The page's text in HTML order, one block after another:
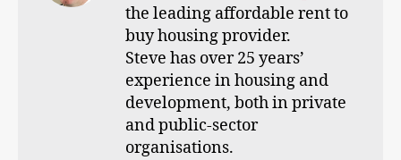
the leading affordable rent to
buy housing provider.
Steve has over 25 years’
experience in housing and
development, both in private
and public-sector
organisations.